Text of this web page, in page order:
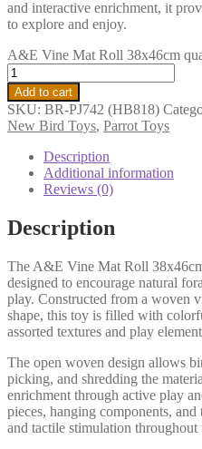
and interactive enrichment, it
to explore and enjoy.
A&E Vine Mat Roll 38x46cm
Add to cart
SKU: BR-PJ742 (HB818)
New Bird Toys, Parrot Toys
Description
Additional information
Reviews (0)
Description
The A&E Vine Mat Roll
designed to encourage natural
play. Constructed from a woven
shape, this toy is filled with
assorted textures and play
The open woven design allows
picking, and shredding the
enrichment through active play
pieces, hanging components,
and tactile stimulation throughout